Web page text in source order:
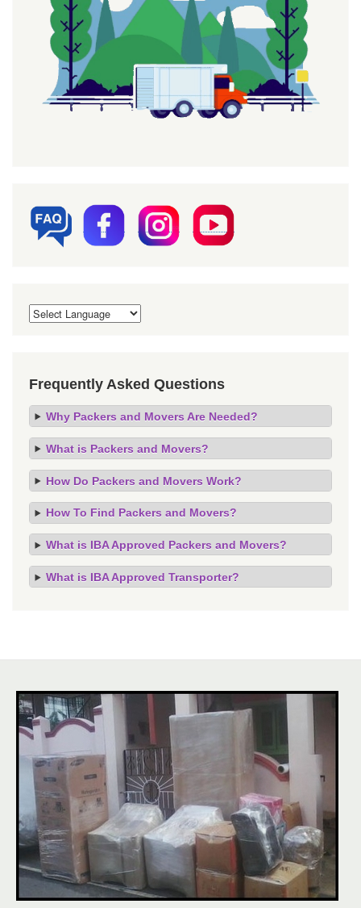
Frequently Asked Questions
Why Packers and Movers Are Needed?
What is Packers and Movers?
How Do Packers and Movers Work?
How To Find Packers and Movers?
What is IBA Approved Packers and Movers?
What is IBA Approved Transporter?